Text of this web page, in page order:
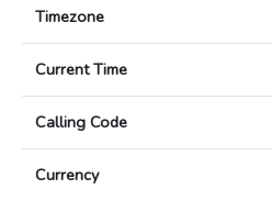
Timezone
Current Time
Calling Code
Currency